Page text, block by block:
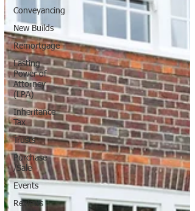
Conveyancing
New Builds
Remortgage
Lasting
Power of
Attorney
(LPA)
Inheritance
Tax
Trusts
Purchase
/Sale
Events
Reviews